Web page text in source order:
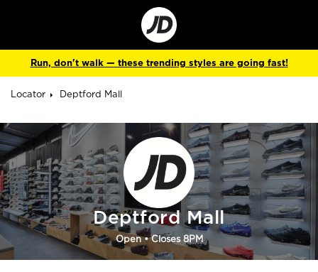
Go
to
Corporate
Site
Run, don't walk — these trending styles are going fast!
Locator Deptford Mall
Deptford Mall
Open• Closes 8PM